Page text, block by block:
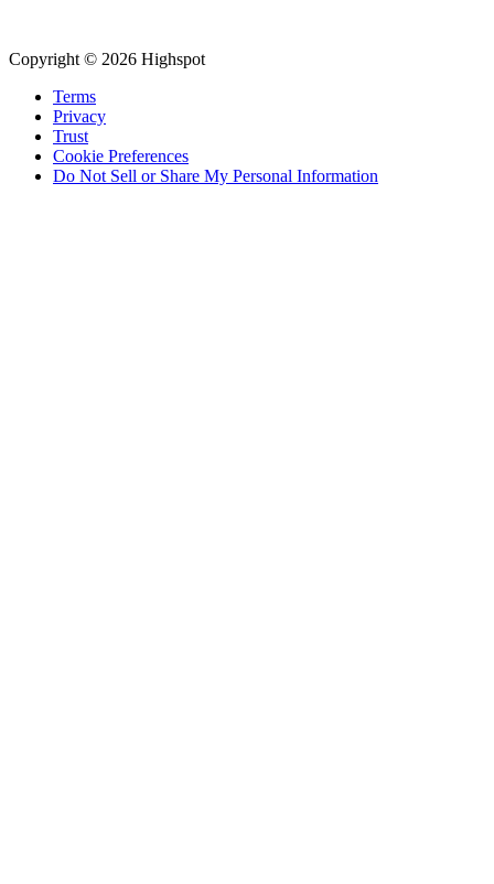
Copyright © 2026 Highspot
Terms
Privacy
Trust
Cookie Preferences
Do Not Sell or Share My Personal Information